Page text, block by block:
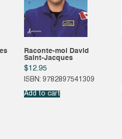
Raconte-moi David
Saint-Jacques
$12.95
ISBN: 9782897541309
Add to cart